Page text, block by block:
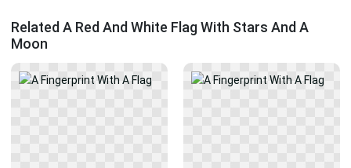
Related A Red And White Flag With Stars And A
Moon